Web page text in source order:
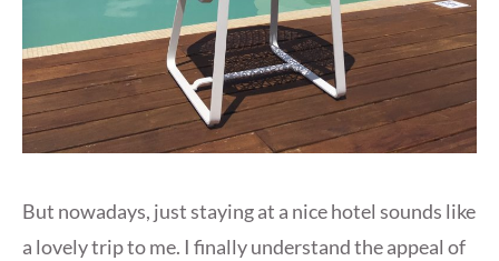
But nowadays, just staying at a nice hotel sounds like
a lovely trip to me. I finally understand the appeal of